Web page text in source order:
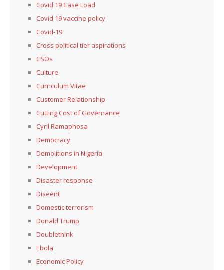
Covid 19 Case Load
Covid 19 vaccine policy
Covid-19
Cross political tier aspirations
CSOs
Culture
Curriculum Vitae
Customer Relationship
Cutting Cost of Governance
Cyril Ramaphosa
Democracy
Demolitions in Nigeria
Development
Disaster response
Diseent
Domestic terrorism
Donald Trump
Doublethink
Ebola
Economic Policy